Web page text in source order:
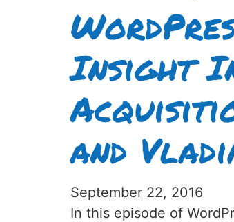
Insight
and
September 22, 2016
In this episode of